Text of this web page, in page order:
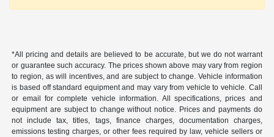
*All pricing and details are believed to be accurate, but we do not warrant
or guarantee such accuracy. The prices shown above may vary from region
to region, as will incentives, and are subject to change. Vehicle information
is based off standard equipment and may vary from vehicle to vehicle. Call
or email for complete vehicle information. All specifications, prices and
equipment are subject to change without notice. Prices and payments do
not include tax, titles, tags, finance charges, documentation charges,
emissions testing charges, or other fees required by law, vehicle sellers or